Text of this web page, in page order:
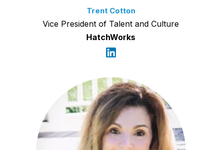
Trent Cotton
Vice President of Talent and Culture
HatchWorks